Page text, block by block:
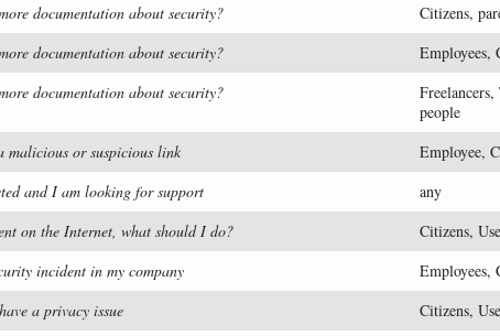
documentation about security? Citizens,
documentation about security? Employees,
documentation about security?
people
malicious or suspicious link Employee,
and I am looking for support any
on the Internet, what should I do? Citizens,
incident in my company Employees,
a privacy issue Citizens,